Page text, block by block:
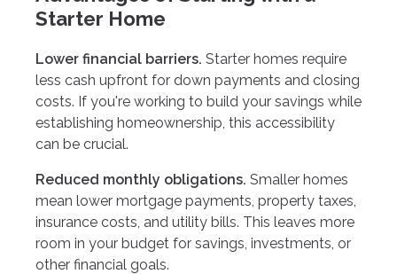
Starter Home
Lower financial barriers. Starter homes require
less cash upfront for down payments and closing
costs. If you're working to build your savings while
establishing homeownership, this accessibility
can be crucial.
Reduced monthly obligations. Smaller homes
mean lower mortgage payments, property taxes,
insurance costs, and utility bills. This leaves more
room in your budget for savings, investments, or
other financial goals.